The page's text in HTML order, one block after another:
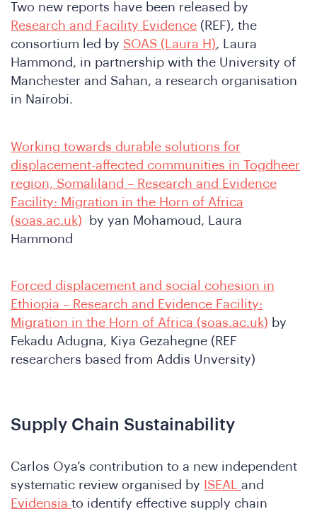
Two new reports have been released by
Research and Facility Evidence (REF), the
consortium led by SOAS (Laura H), Laura
Hammond, in partnership with the University of
Manchester and Sahan, a research organisation
in Nairobi.
Working towards durable solutions for
displacement-affected communities in Togdheer
region, Somaliland – Research and Evidence
Facility: Migration in the Horn of Africa
(soas.ac.uk) by yan Mohamoud, Laura
Hammond
Forced displacement and social cohesion in
Ethiopia – Research and Evidence Facility:
Migration in the Horn of Africa (soas.ac.uk) by
Fekadu Adugna, Kiya Gezahegne (REF
researchers based from Addis Unversity)
Supply Chain Sustainability
Carlos Oya’s contribution to a new independent
systematic review organised by
ISEAL and
Evidensia to identify effective supply chain